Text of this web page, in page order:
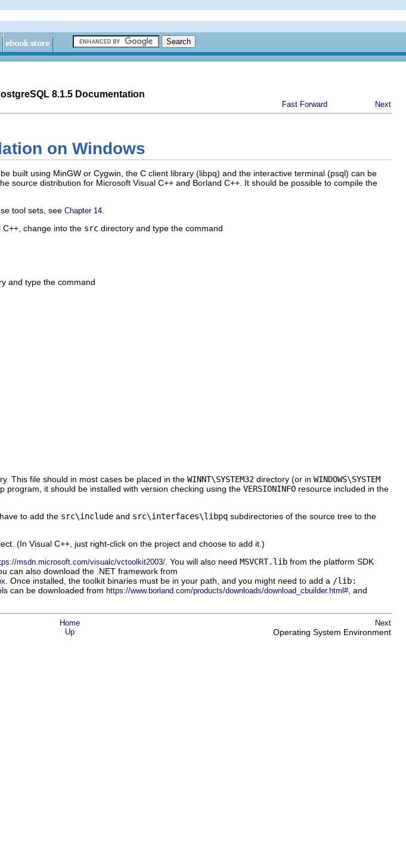
8.1.5 Documentation
Fast Forward Next
on Windows
built using MinGW or Cygwin , the C client library (libpq) and the interactive terminal (psql) can be
source distribution for Microsoft Visual C++ and Borland C++ . It should be possible to compile the
tool sets, see Chapter 14
C++ , change into the src directory and type the command
and type the command
This file should in most cases be placed in the WINNT\SYSTEM32 directory (or in WINDOWS\SYSTEM
program, it should be installed with version checking using the VERSIONINFO resource included in the
to add the src\include and src\interfaces\libpq subdirectories of the source tree to the
(In Visual C++, just right-click on the project and choose to add it.)
msdn.microsoft.com/visualc/vctoolkit2003/ . You will also need MSVCRT.lib from the platform SDK
can also download the .NET framework from
. Once installed, the toolkit binaries must be in your path, and you might need to add a /lib:
can be downloaded from https://www.borland.com/products/downloads/download_cbuilder.html#, and
Home Next
Up Operating System Environment